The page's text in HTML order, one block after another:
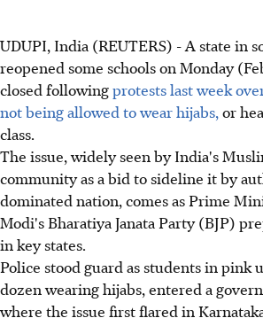
UDUPI, India (REUTERS) - A state in
reopened some schools on Monday
closed followingprotests last week
not being allowed to wear hijabs, or
class.
The issue, widely seen by India's
community as a bid to sideline it by
dominated nation, comes as Prime
Modi's Bharatiya Janata Party (BJP)
in key states.
Police stood guard as students in pink
dozen wearing hijabs, entered a
where the issue first flared in